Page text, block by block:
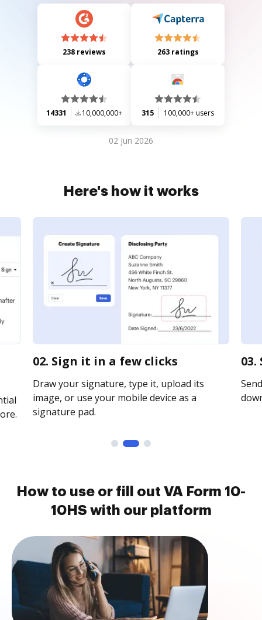
238 reviews 263 ratings
14331 10,000,000+ 315 100,000+ users
02 Jun 2026
Here's how it works
02. Sign it in a few clicks
Draw your signature, type it, upload its
image, or use your mobile device as a
signature pad.
How to use or fill out VA Form 10-
10HS with our platform